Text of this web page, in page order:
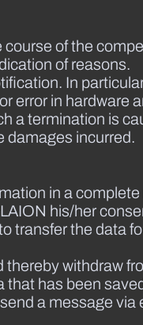
of the
of reasons.
In
error in hardware
a termination is
damages incurred.
in a
his/her
transfer the data
withdraw
has been
a message via